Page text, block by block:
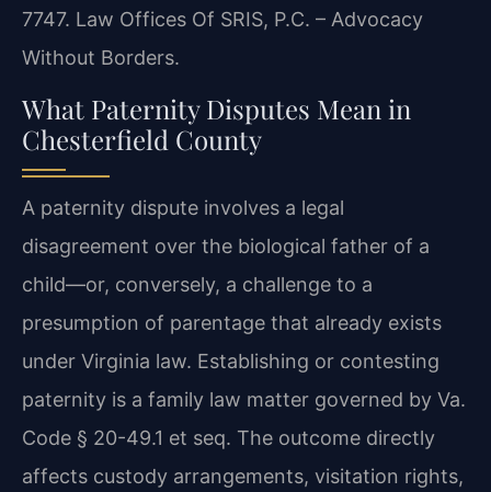
7747. Law Offices Of SRIS, P.C. – Advocacy
Without Borders.
What Paternity Disputes Mean in
Chesterfield County
A paternity dispute involves a legal
disagreement over the biological father of a
child—or, conversely, a challenge to a
presumption of parentage that already exists
under Virginia law. Establishing or contesting
paternity is a family law matter governed by Va.
Code § 20-49.1 et seq. The outcome directly
affects custody arrangements, visitation rights,